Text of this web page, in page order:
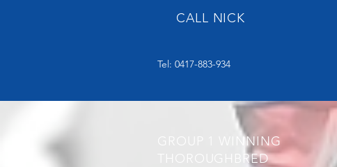
CALL NICK
Tel: 0417-883-934
GROUP 1 WINNING
THOROUGHBRED